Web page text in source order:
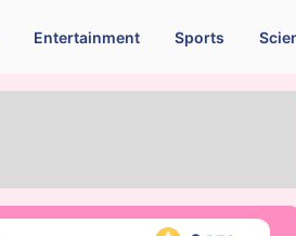
Entertainment Sports